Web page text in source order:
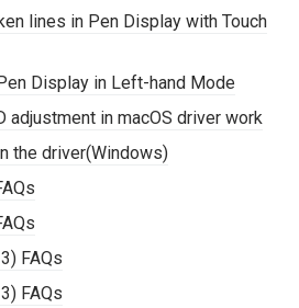
lines in Pen Display with Touch
Display in Left-hand Mode
adjustment in macOS driver work
the driver(Windows)
FAQs
FAQs